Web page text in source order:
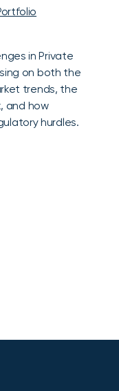
in Private
on both the
trends, the
and how
hurdles.